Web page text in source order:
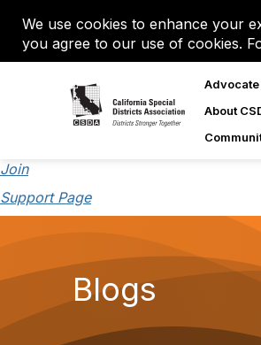
We use cookies to enhance your
you agree to our use of cookies.
Advocate
About
Join
Support Page
Blogs